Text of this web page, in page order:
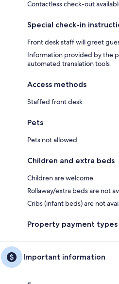
Contactless check-out
Special check-in
Front desk staff will greet
Information provided by the
automated translation tools
Access methods
Staffed front desk
Pets
Pets not allowed
Children and extra beds
Children are welcome
Rollaway/extra beds are not
Cribs (infant beds) are not
Property payment types
Important information